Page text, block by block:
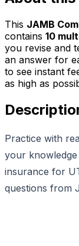
This JAMB
contains 10
you revise and
an answer for
to see instant
as high as
Practice with
your
insurance for
questions from